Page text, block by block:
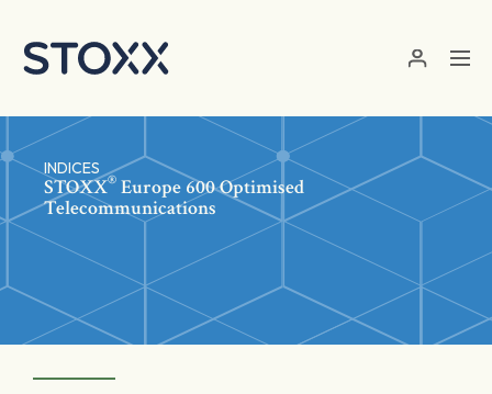
INDICES
STOXX® Europe 600 Optimised
Telecommunications